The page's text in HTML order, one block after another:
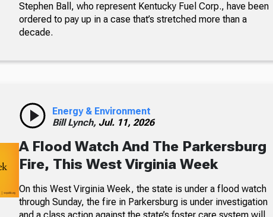
Stephen Ball, who represent Kentucky Fuel Corp., have been
ordered to pay up in a case that’s stretched more than a
decade.
Energy & Environment
Bill Lynch, Jul. 11, 2026
A Flood Watch And The Parkersburg
Fire, This West Virginia Week
On this West Virginia Week, the state is under a flood watch
through Sunday, the fire in Parkersburg is under investigation